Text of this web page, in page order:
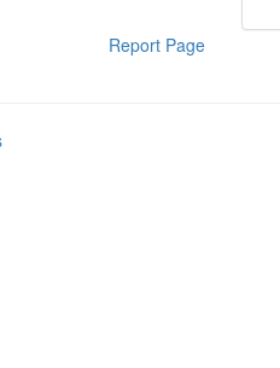
Report Page